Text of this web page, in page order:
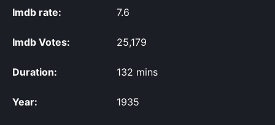
Imdb rate: 7.6
Imdb Votes: 25,179
Duration: 132 mins
Year: 1935